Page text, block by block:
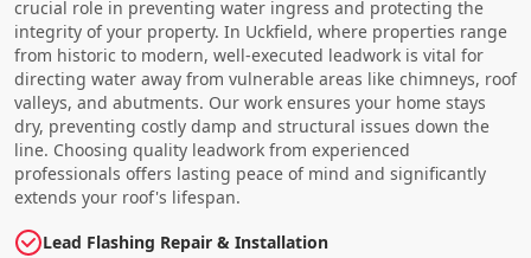
crucial role in preventing water ingress and protecting the
integrity of your property. In Uckfield, where properties range
from historic to modern, well-executed leadwork is vital for
directing water away from vulnerable areas like chimneys, roof
valleys, and abutments. Our work ensures your home stays
dry, preventing costly damp and structural issues down the
line. Choosing quality leadwork from experienced
professionals offers lasting peace of mind and significantly
extends your roof's lifespan.
Lead Flashing Repair & Installation